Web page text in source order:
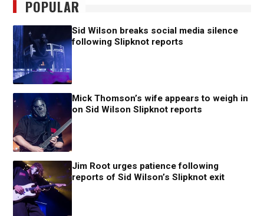
POPULAR
Sid Wilson breaks social media silence
following Slipknot reports
Mick Thomson’s wife appears to weigh in
on Sid Wilson Slipknot reports
Jim Root urges patience following
reports of Sid Wilson’s Slipknot exit